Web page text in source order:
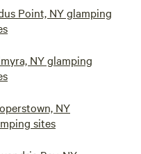
Point, NY glamping
NY glamping
NY
sites